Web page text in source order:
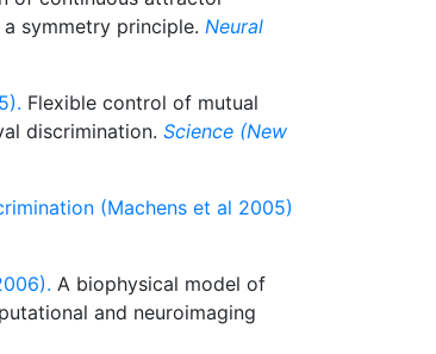
symmetry principle. Neural
Flexible control of mutual
discrimination. Science (New
(Machens et al 2005)
A biophysical model of
and neuroimaging